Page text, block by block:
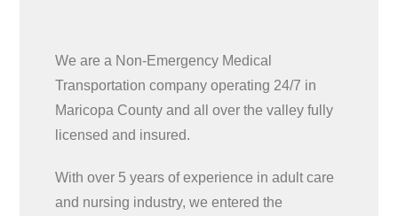
We are a Non-Emergency Medical
Transportation company operating 24/7 in
Maricopa County and all over the valley fully
licensed and insured.
With over 5 years of experience in adult care
and nursing industry, we entered the